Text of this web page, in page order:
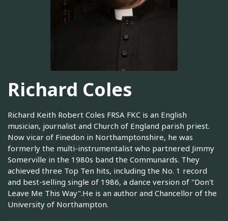
Richard Coles
Richard Keith Robert Coles FRSA FKC is an English
musician, journalist and Church of England parish priest.
Now vicar of Finedon in Northamptonshire, he was
formerly the multi-instrumentalist who partnered Jimmy
Somerville in the 1980s band the Communards. They
achieved three Top Ten hits, including the No. 1 record
and best-selling single of 1986, a dance version of "Don't
Leave Me This Way".He is an author and Chancellor of the
University of Northampton.